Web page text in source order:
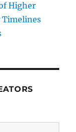
Higher
Timelines